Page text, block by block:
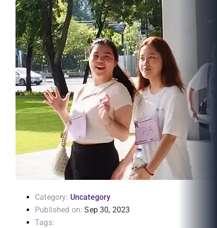
Category: Uncategory
Published on: Sep 30, 2023
Tags: